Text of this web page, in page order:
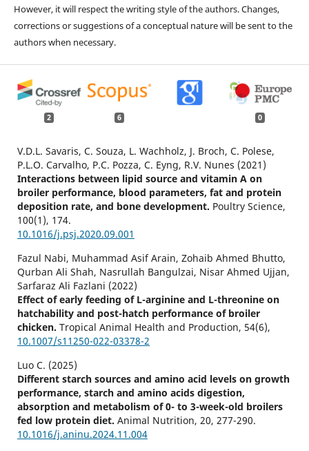
However, it will respect the writing style of the authors. Changes,
corrections or suggestions of a conceptual nature will be sent to the
authors when necessary.
2 6 0
V.D.L. Savaris, C. Souza, L. Wachholz, J. Broch, C. Polese,
P.L.O. Carvalho, P.C. Pozza, C. Eyng, R.V. Nunes (2021)
Interactions between lipid source and vitamin A on
broiler performance, blood parameters, fat and protein
deposition rate, and bone development. Poultry Science,
100(1), 174.
10.1016/j.psj.2020.09.001
Fazul Nabi, Muhammad Asif Arain, Zohaib Ahmed Bhutto,
Qurban Ali Shah, Nasrullah Bangulzai, Nisar Ahmed Ujjan,
Sarfaraz Ali Fazlani (2022)
Effect of early feeding of L-arginine and L-threonine on
hatchability and post-hatch performance of broiler
chicken. Tropical Animal Health and Production, 54(6),
10.1007/s11250-022-03378-2
Luo C. (2025)
Different starch sources and amino acid levels on growth
performance, starch and amino acids digestion,
absorption and metabolism of 0- to 3-week-old broilers
fed low protein diet. Animal Nutrition, 20, 277-290.
10.1016/j.aninu.2024.11.004